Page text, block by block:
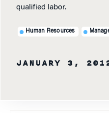
qualified labor.
Human Resources
JANUARY 3,